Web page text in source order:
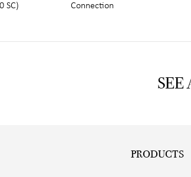
SC)
Connection
SEE
PRODUCTS